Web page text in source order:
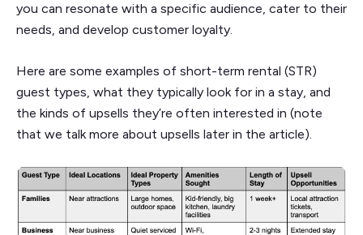
you can resonate with a specific audience, cater to their
needs, and develop customer loyalty.
Here are some examples of short-term rental (STR)
guest types, what they typically look for in a stay, and
the kinds of upsells they’re often interested in (note
that we talk more about upsells later in the article).